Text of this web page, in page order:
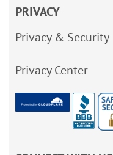
PRIVACY
Privacy & Security
Privacy Center